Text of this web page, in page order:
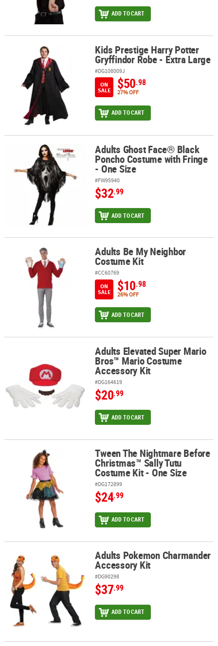
ADD TO CART
Kids Prestige Harry Potter Gryffindor Robe - Extra Large
Kids Prestige Harry Potter
Gryffindor Robe - Extra Large
#DG108009J
ON
SALE
$50.98
27% OFF
ADD TO CART
Adults Ghost Face® Black Poncho Costume with Fringe - One Size
Adults Ghost Face® Black
Poncho Costume with Fringe
- One Size
#FW95940
$32.99
ADD TO CART
Adults Be My Neighbor Costume KitAdults Be My Neighbor
Costume Kit
#CC60769
ON
SALE
$10.98
26% OFF
ADD TO CART
Adults Elevated Super Mario Bros™ Mario Costume Accessory Kit
Adults Elevated Super Mario
Bros™ Mario Costume
Accessory Kit
#DG164619
$20.99
ADD TO CART
Tween The Nightmare Before Christmas™ Sally Tutu Costume Kit
Tween The Nightmare Before
Christmas™ Sally Tutu
Costume Kit - One Size
#DG172899
$24.99
ADD TO CART
Adults Pokemon Charmander Accessory KitAdults Pokemon Charmander
Accessory Kit
#DG90298
$37.99
ADD TO CART